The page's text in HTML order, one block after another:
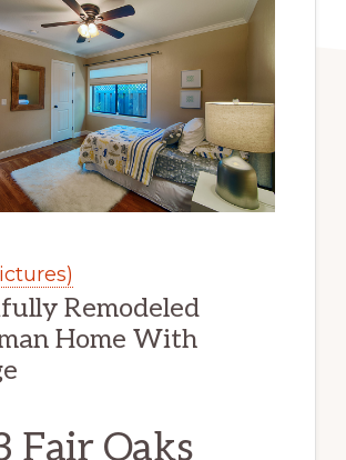
Remodeled
Home With
Fair Oaks